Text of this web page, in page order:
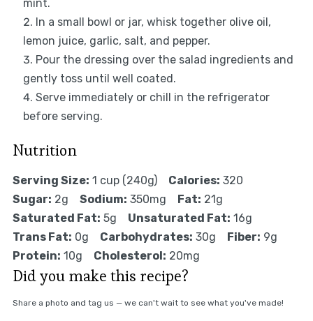
mint.
In a small bowl or jar, whisk together olive oil,
lemon juice, garlic, salt, and pepper.
Pour the dressing over the salad ingredients and
gently toss until well coated.
Serve immediately or chill in the refrigerator
before serving.
Nutrition
Serving Size: 1 cup (240g) Calories: 320
Sugar: 2g Sodium: 350mg Fat: 21g
Saturated Fat: 5g Unsaturated Fat: 16g
Trans Fat: 0g Carbohydrates: 30g Fiber: 9g
Protein: 10g Cholesterol: 20mg
Did you make this recipe?
Share a photo and tag us — we can't wait to see what you've made!